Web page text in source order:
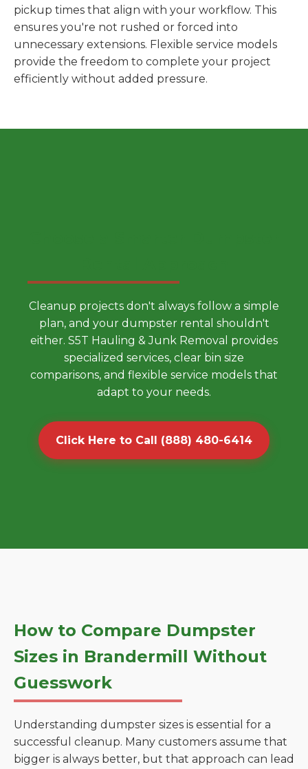
pickup times that align with your workflow. This
ensures you're not rushed or forced into
unnecessary extensions. Flexible service models
provide the freedom to complete your project
efficiently without added pressure.
Cleanup projects don't always follow a simple
plan, and your dumpster rental shouldn't
either. S5T Hauling & Junk Removal provides
specialized services, clear bin size
comparisons, and flexible service models that
adapt to your needs.
Click Here to Call (888) 480-6414
How to Compare Dumpster
Sizes in Brandermill Without
Guesswork
Understanding dumpster sizes is essential for a
successful cleanup. Many customers assume that
bigger is always better, but that approach can lead